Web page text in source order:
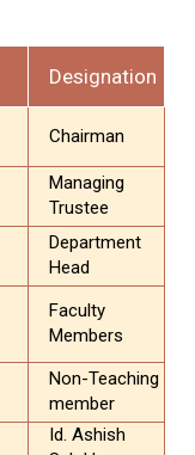
Designation
Chairman
Managing
Trustee
Department
Head
Faculty
Members
Non-Teaching
member
Id. Ashish